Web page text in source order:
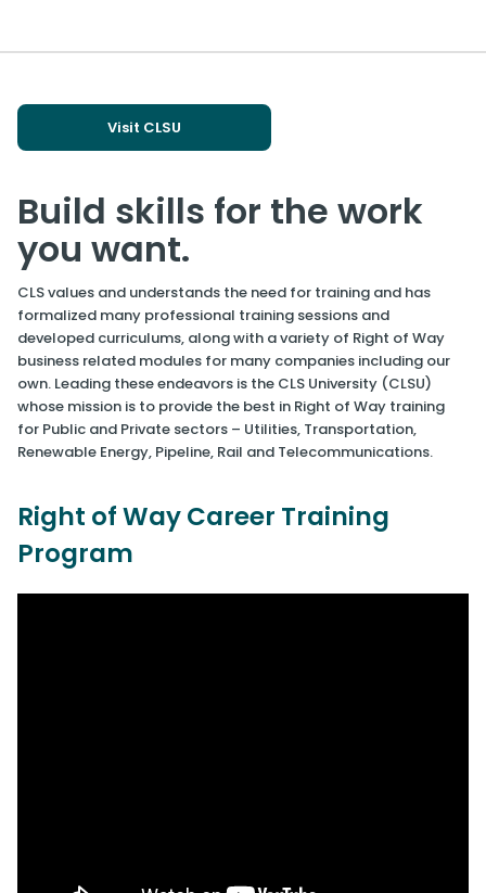
Visit CLSU
Build skills for the work
you want.
CLS values and understands the need for training and has
formalized many professional training sessions and
developed curriculums, along with a variety of Right of Way
business related modules for many companies including our
own. Leading these endeavors is the CLS University (CLSU)
whose mission is to provide the best in Right of Way training
for Public and Private sectors – Utilities, Transportation,
Renewable Energy, Pipeline, Rail and Telecommunications.
Right of Way Career Training
Program